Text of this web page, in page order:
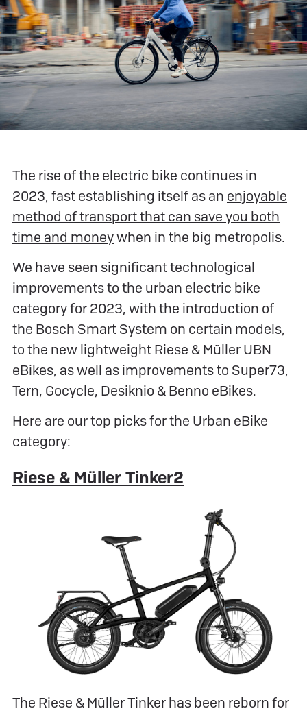
The rise of the electric bike continues in
2023, fast establishing itself as an enjoyable
method of transport that can save you both
time and moneywhen in the big metropolis.
We have seen significant technological
improvements to the urban electric bike
category for 2023, with the introduction of
the Bosch Smart System on certain models,
to the new lightweight Riese & Müller UBN
eBikes, as well as improvements to Super73,
Tern, Gocycle, Desiknio & Benno eBikes.
Here are our top picks for the Urban eBike
category:
Riese & Müller Tinker2
The Riese & Müller Tinker has been reborn for